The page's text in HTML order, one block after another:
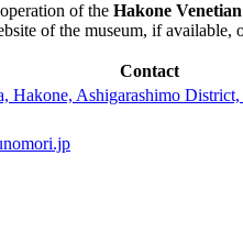
of the Hakone
of the museum, if available,
Contact
Hakone, Ashigarashimo